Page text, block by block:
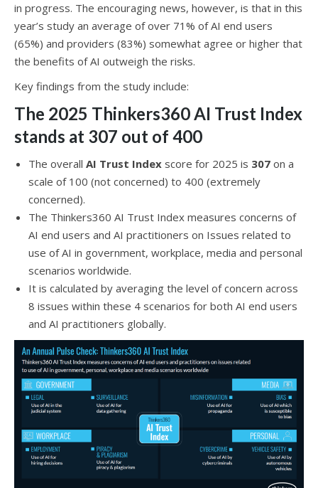
in progress. The encouraging news, however, is that in this
year’s study an average of over 71% of AI end users
(65%) and providers (83%) somewhat agree or higher that
the benefits of AI outweigh the risks.
Key findings from the study include:
The 2025 Thinkers360 AI Trust Index
stands at 307 out of 400
The overall AI Trust Index score for 2025 is 307 on a
scale of 100 (not concerned) to 400 (extremely
concerned).
The Thinkers360 AI Trust Index measures concerns of
AI end users and AI practitioners on Issues related to
use of AI in government, workplace, media and personal
scenarios worldwide.
It is calculated by averaging the level of concern across
8 issues within these 4 scenarios for both AI end users
and AI practitioners globally.